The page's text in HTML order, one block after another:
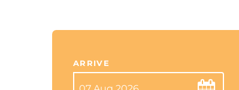
ARRIVE